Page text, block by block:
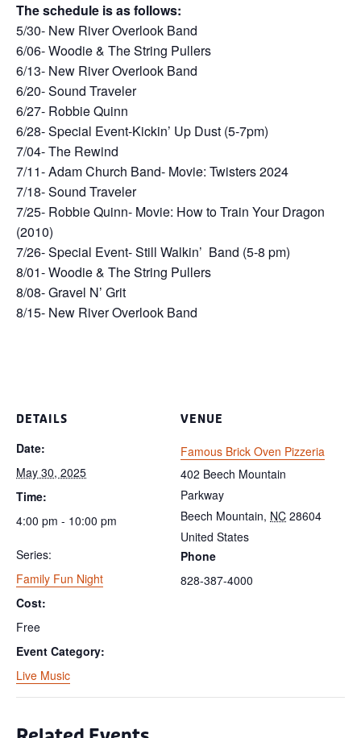
The schedule is as follows:
5/30- New River Overlook Band
6/06- Woodie & The String Pullers
6/13- New River Overlook Band
6/20- Sound Traveler
6/27- Robbie Quinn
6/28- Special Event-Kickin’ Up Dust (5-7pm)
7/04- The Rewind
7/11- Adam Church Band- Movie: Twisters 2024
7/18- Sound Traveler
7/25- Robbie Quinn- Movie: How to Train Your Dragon
(2010)
7/26- Special Event- Still Walkin’ Band (5-8 pm)
8/01- Woodie & The String Pullers
8/08- Gravel N’ Grit
8/15- New River Overlook Band
DETAILS
Date:
May 30, 2025
Time:
4:00 pm - 10:00 pm
Series:
Family Fun Night
Cost:
Free
Event Category:
Live Music
VENUE
Famous Brick Oven Pizzeria
402 Beech Mountain
Parkway
Beech Mountain, NC 28604
United States
Phone
828-387-4000